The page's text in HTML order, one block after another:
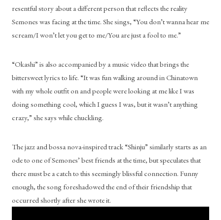
resentful story about a different person that reflects the reality
Semones was facing at the time. She sings, “You don’t wanna hear me
scream/I won’t let you get to me/You are just a fool to me.”
“Okashi” is also accompanied by a music video that brings the
bittersweet lyrics to life. “It was fun walking around in Chinatown
with my whole outfit on and people were looking at me like I was
doing something cool, which I guess I was, but it wasn’t anything
crazy,” she says while chuckling.
The jazz and bossa nova-inspired track “Shinju” similarly starts as an
ode to one of Semones’ best friends at the time, but speculates that
there must be a catch to this seemingly blissful connection. Funny
enough, the song foreshadowed the end of their friendship that
occurred shortly after she wrote it.